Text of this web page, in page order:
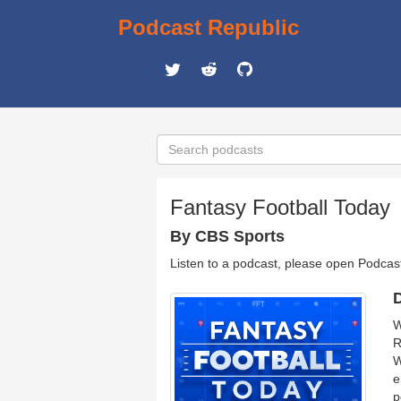
Podcast Republic
Fantasy Football Today
By CBS Sports
Listen to a podcast, please open